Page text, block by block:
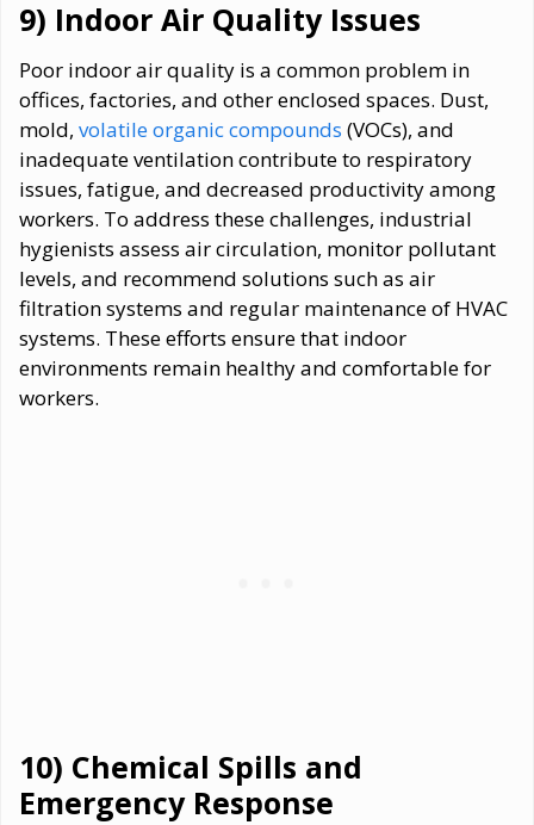
9) Indoor Air Quality Issues
Poor indoor air quality is a common problem in
offices, factories, and other enclosed spaces. Dust,
mold, volatile organic compounds (VOCs), and
inadequate ventilation contribute to respiratory
issues, fatigue, and decreased productivity among
workers. To address these challenges, industrial
hygienists assess air circulation, monitor pollutant
levels, and recommend solutions such as air
filtration systems and regular maintenance of HVAC
systems. These efforts ensure that indoor
environments remain healthy and comfortable for
workers.
10) Chemical Spills and
Emergency Response